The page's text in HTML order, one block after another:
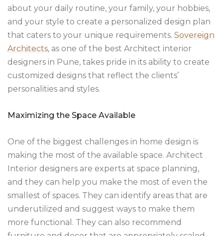
about your daily routine, your family, your hobbies,
and your style to create a personalized design plan
that caters to your unique requirements. Sovereign
Architects, as one of the best Architect interior
designers in Pune, takes pride in its ability to create
customized designs that reflect the clients’
personalities and styles.
Maximizing the Space Available
One of the biggest challenges in home design is
making the most of the available space. Architect
Interior designers are experts at space planning,
and they can help you make the most of even the
smallest of spaces. They can identify areas that are
underutilized and suggest ways to make them
more functional. They can also recommend